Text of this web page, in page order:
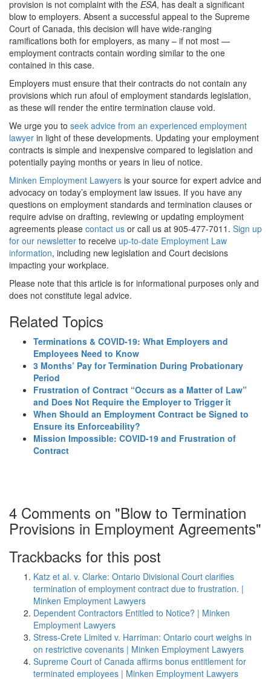
provision is not complaint with the ESA, has dealt a significant
blow to employers. Absent a successful appeal to the Supreme
Court of Canada, this decision will have wide-ranging
ramifications both for employers, as many – if not most —
employment contracts contain wording similar to the one
contained in this case.
Employers must ensure that their contracts do not contain any
provisions which run afoul of employment standards legislation,
as these will render the entire termination clause void.
We urge you to seek advice from an experienced employment
lawyer in light of these developments. Updating your employment
contracts is simple and inexpensive compared to legislation and
potentially paying months or years in lieu of notice.
Minken Employment Lawyers is your source for expert advice and
advocacy on today’s employment law issues. If you have any
questions on employment standards and termination clauses or
require advise on drafting, reviewing or updating employment
agreements please contact us or call us at 905-477-7011. Sign up
for our newsletter to receive up-to-date Employment Law
information, including new legislation and Court decisions
impacting your workplace.
Please note that this article is for informational purposes only and
does not constitute legal advice.
Related Topics
Terminations & COVID-19: What Employers and
Employees Need to Know
3 Months’ Pay for Termination During Probationary
Period
Frustration of Contract “Occurs as a Matter of Law”
and Does Not Require the Employer to Trigger it
When Should an Employment Contract be Signed to
Ensure its Enforceability?
Mission Impossible: COVID-19 and Frustration of
Contract
4 Comments on "Blow to Termination
Provisions in Employment Agreements"
Trackbacks for this post
Katz et al. v. Clarke: Ontario Divisional Court clarifies
termination of employment contract due to frustration. |
Minken Employment Lawyers
Dependent Contractors Entitled to Notice? | Minken
Employment Lawyers
Stress-Crete Limited v. Harriman: Ontario court weighs in
on restrictive covenants | Minken Employment Lawyers
Supreme Court of Canada affirms bonus entitlement for
terminated employees | Minken Employment Lawyers